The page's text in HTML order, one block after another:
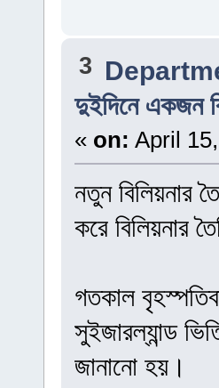
3
দুইদিনে একজন
« on: April
নতুন বিলিয়নার
করে বিলিয়নার
গতকাল
সুইজারল্যান্ড
জানানো হয়।